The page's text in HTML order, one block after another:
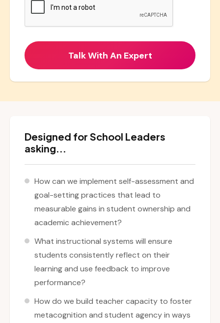
Designed for School Leaders
asking...
How can we implement self-assessment and
goal-setting practices that lead to
measurable gains in student ownership and
academic achievement?
What instructional systems will ensure
students consistently reflect on their
learning and use feedback to improve
performance?
How do we build teacher capacity to foster
metacognition and student agency in ways